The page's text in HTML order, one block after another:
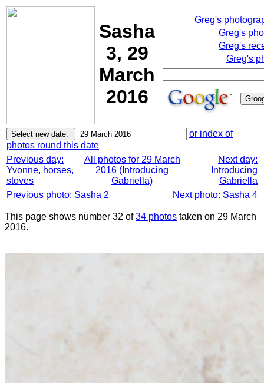
Sasha
3, 29
March
2016
Greg's
Greg's
Greg's
Greg's
or index of
photos round this date
Previous day:
Yvonne, horses,
stoves
All photos for 29 March
2016 (Introducing
Gabriella)
Next day:
Introducing
Gabriella
Previous photo: Sasha 2
Next photo: Sasha 4
This page shows number 32 of34 photos taken on 29 March
2016.